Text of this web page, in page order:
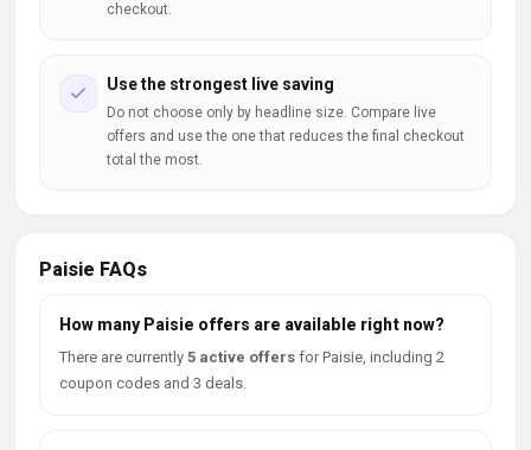
checkout.
Use the strongest live saving
Do not choose only by headline size. Compare live
offers and use the one that reduces the final checkout
total the most.
Paisie FAQs
How many Paisie offers are available right now?
There are currently 5 active offers for Paisie, including 2
coupon codes and 3 deals.